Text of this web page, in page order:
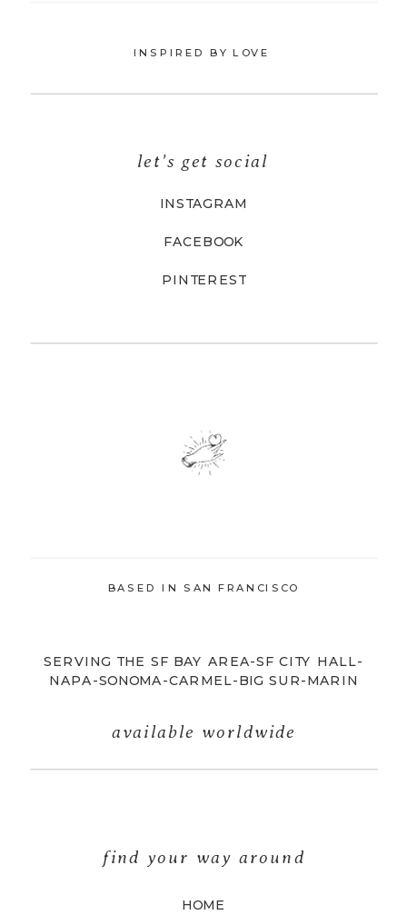
HOME
find your way around
available worldwide
SERVING THE SF BAY AREA-SF CITY HALL-
NAPA-SONOMA-CARMEL-BIG SUR-MARIN
BASED IN SAN FRANCISCO
PINTEREST
FACEBOOK
INSTAGRAM
let's get social
INSPIRED BY LOVE